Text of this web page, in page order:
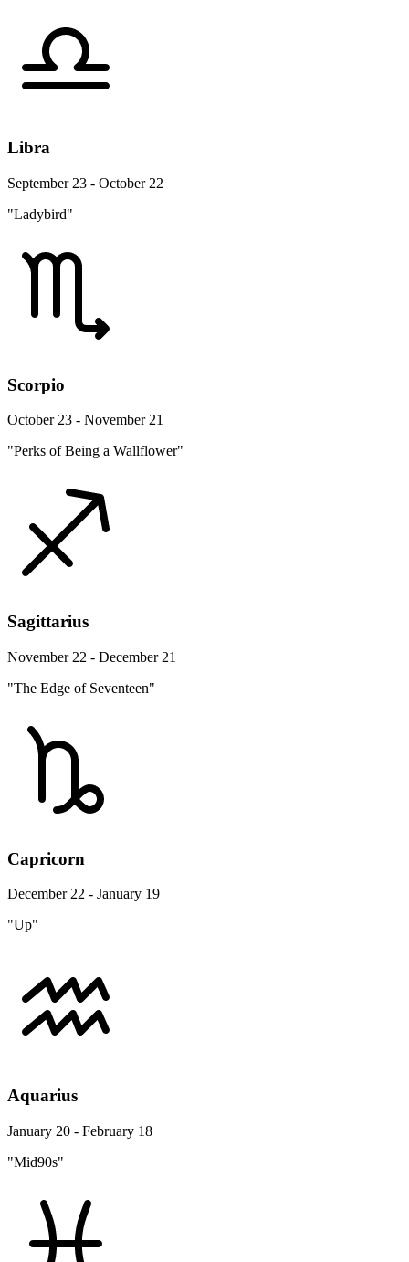
Libra
September 23 - October 22
"Ladybird"
Scorpio
October 23 - November 21
"Perks of Being a Wallflower"
Sagittarius
November 22 - December 21
"The Edge of Seventeen"
Capricorn
December 22 - January 19
"Up"
Aquarius
January 20 - February 18
"Mid90s"